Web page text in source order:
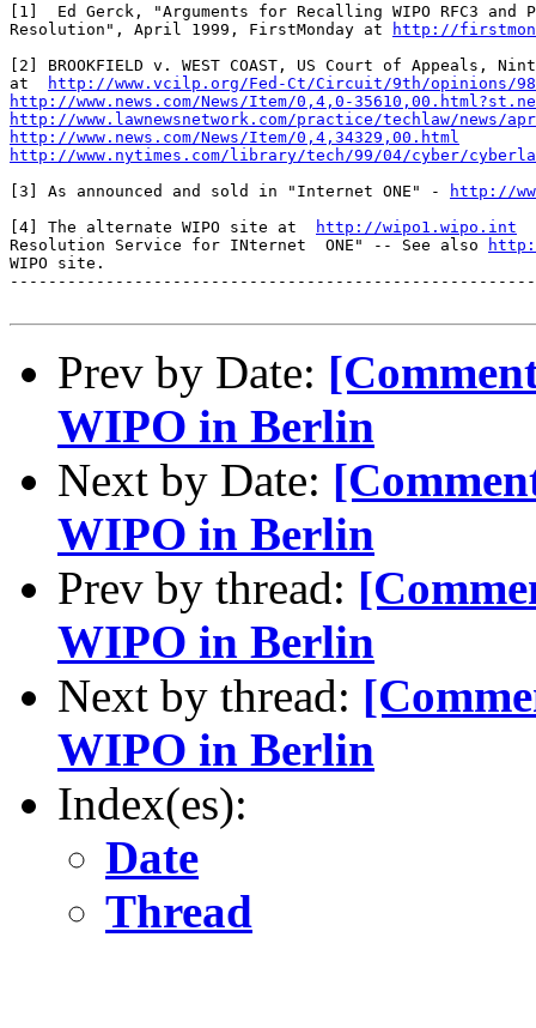
[1]  Ed Gerck, "Arguments for Recalling WIPO RFC3 and
Resolution", April 1999, FirstMonday at
http://
[2] BROOKFIELD v. WEST COAST, US Court of Appeals,
at
http://www.vcilp.org/Fed-Ct/Circuit/9th/opinions/
http://www.news.com/News/Item/0,4,0-
http://www.lawnewsnetwork.com/practice/techlaw/news/
http://www.news.com/News/Item/0,4,34329,00.html
http://www.nytimes.com/library/tech/99/04/cyber/
[3] As announced and sold in "Internet ONE" -
http://
[4] The alternate WIPO site at
http://wipo1.wipo.int
Resolution Service for INternet  ONE" -- See also
WIPO site.
Prev by Date:
WIPO in Berlin
Next by Date:
WIPO in Berlin
Prev by thread:
WIPO in Berlin
Next by thread:
WIPO in Berlin
Index(es):
Date
Thread